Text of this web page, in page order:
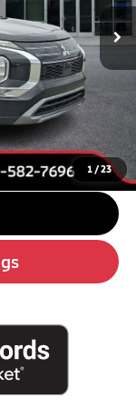
1 /23
$39,085
-$6,000
+$490
$33,575